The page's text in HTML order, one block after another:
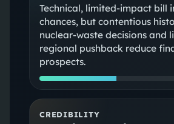
Technical, limited-impact bill
chances, but contentious
nuclear-waste decisions and
regional pushback reduce
prospects.
CREDIBILITY